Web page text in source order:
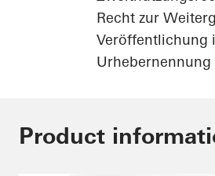
Recht zur
Veröffentlichung
Product